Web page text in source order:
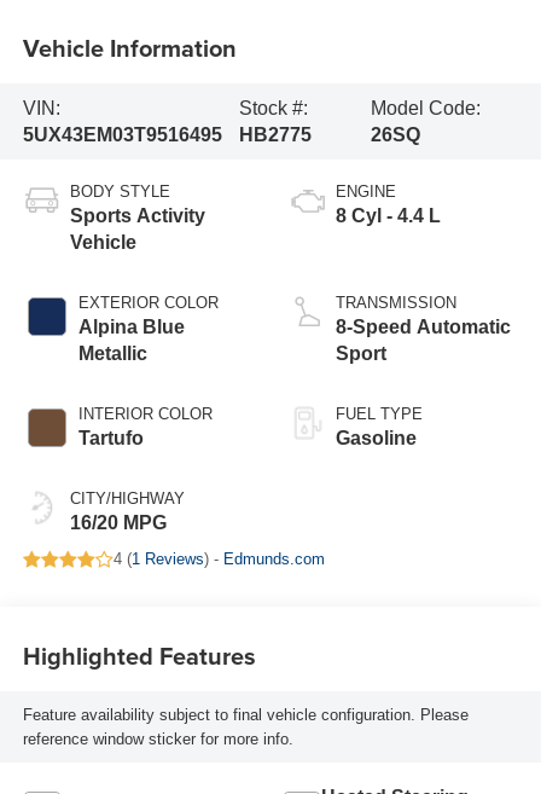
Vehicle Information
VIN:
5UX43EM03T9516495
Stock #:
HB2775
Model Code:
26SQ
BODY STYLE
Sports Activity
Vehicle
EXTERIOR COLOR
Alpina Blue
Metallic
INTERIOR COLOR
Tartufo
CITY/HIGHWAY
16/20 MPG
ENGINE
8 Cyl - 4.4 L
TRANSMISSION
8-Speed Automatic
Sport
FUEL TYPE
Gasoline
4 (1 Reviews) - Edmunds.com
Highlighted Features
Feature availability subject to final vehicle configuration. Please
reference window sticker for more info.